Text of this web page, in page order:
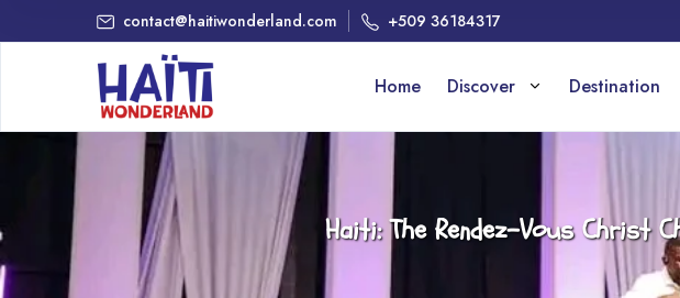
contact@haitiwonderland.com +509 36184317
Home Discover Destination
Haiti: The Rendez-Vous Christ